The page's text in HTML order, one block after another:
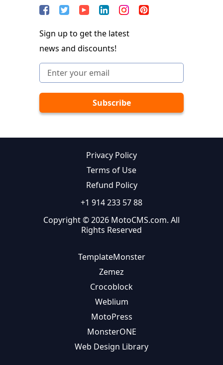
Sign up to get the latest
news and discounts!
Privacy Policy
Terms of Use
Refund Policy
+1 914 233 57 88
Copyright © 2026 MotoCMS.com. All
Rights Reserved
TemplateMonster
Zemez
Crocoblock
Weblium
MotoPress
MonsterONE
Web Design Library